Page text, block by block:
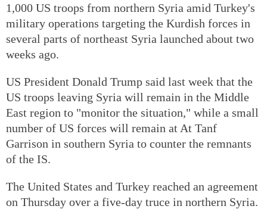
1,000 US troops from northern Syria amid Turkey's
military operations targeting the Kurdish forces in
several parts of northeast Syria launched about two
weeks ago.
US President Donald Trump said last week that the
US troops leaving Syria will remain in the Middle
East region to "monitor the situation," while a small
number of US forces will remain at At Tanf
Garrison in southern Syria to counter the remnants
of the IS.
The United States and Turkey reached an agreement
on Thursday over a five-day truce in northern Syria.